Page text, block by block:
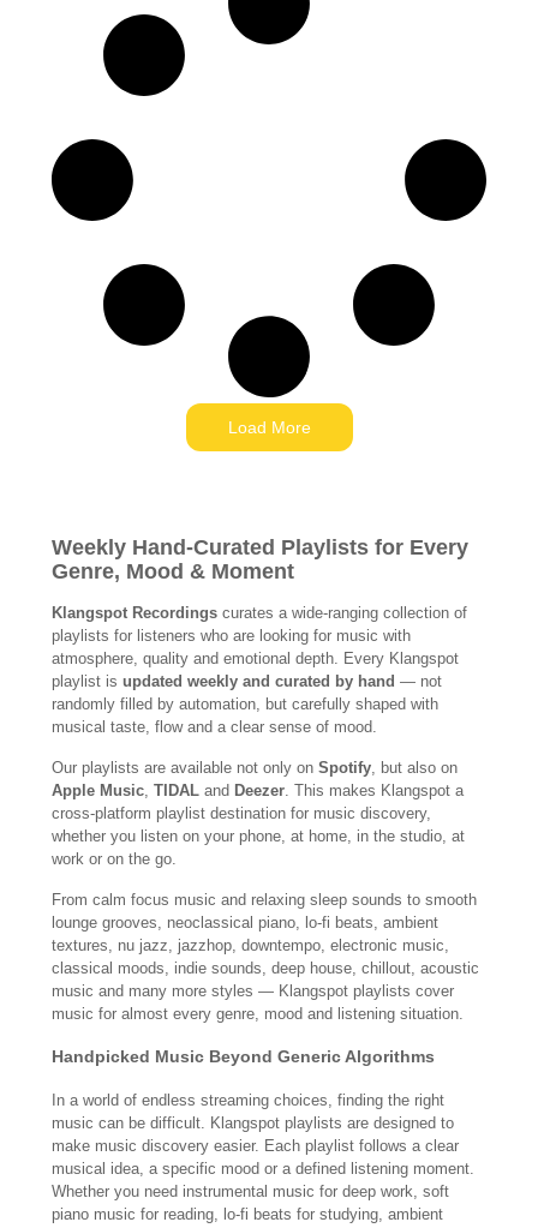
Load More
Weekly Hand-Curated Playlists for Every
Genre, Mood & Moment
Klangspot Recordings curates a wide-ranging collection of
playlists for listeners who are looking for music with
atmosphere, quality and emotional depth. Every Klangspot
playlist is updated weekly and curated by hand — not
randomly filled by automation, but carefully shaped with
musical taste, flow and a clear sense of mood.
Our playlists are available not only on Spotify, but also on
Apple Music, TIDAL and Deezer. This makes Klangspot a
cross-platform playlist destination for music discovery,
whether you listen on your phone, at home, in the studio, at
work or on the go.
From calm focus music and relaxing sleep sounds to smooth
lounge grooves, neoclassical piano, lo-fi beats, ambient
textures, nu jazz, jazzhop, downtempo, electronic music,
classical moods, indie sounds, deep house, chillout, acoustic
music and many more styles — Klangspot playlists cover
music for almost every genre, mood and listening situation.
Handpicked Music Beyond Generic Algorithms
In a world of endless streaming choices, finding the right
music can be difficult. Klangspot playlists are designed to
make music discovery easier. Each playlist follows a clear
musical idea, a specific mood or a defined listening moment.
Whether you need instrumental music for deep work, soft
piano music for reading, lo-fi beats for studying, ambient